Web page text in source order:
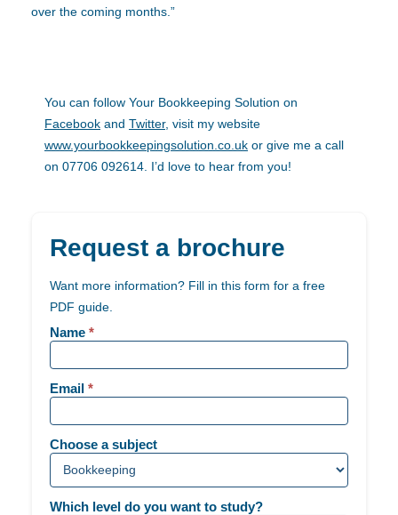
over the coming months.”
You can follow Your Bookkeeping Solution on
Facebook and Twitter, visit my website
www.yourbookkeepingsolution.co.uk or give me a call
on 07706 092614. I’d love to hear from you!
Request a brochure
Want more information? Fill in this form for a free
PDF guide.
page
-
Name *
Email *
Choose a subject
Which level do you want to study?